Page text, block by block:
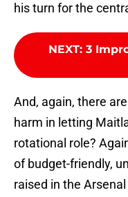
his turn for the
NEXT: 3
And, again, there
harm in letting
rotational role?
of budget-friendly,
raised in the